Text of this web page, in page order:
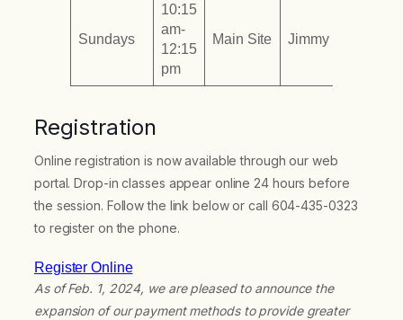
Sundays
10:15
am-
12:15
pm
Main Site Jimmy To
Registration
Online registration is now available through our web
portal. Drop-in classes appear online 24 hours before
the session. Follow the link below or call 604-435-0323
to register on the phone.
Register Online
As of Feb. 1, 2024, we are pleased to announce the
expansion of our payment methods to provide greater